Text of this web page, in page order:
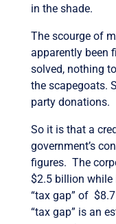
in the shade.
The scourge of
apparently been
solved, nothing
the scapegoats.
party donations.
So it is that a
government’s
figures. The
$2.5 billion while
“tax gap” of
“tax gap” is an